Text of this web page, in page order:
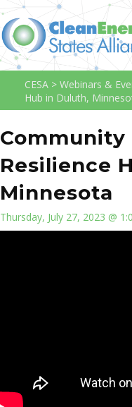
CESA > Webinars &
Hub in Duluth,
Community
Resilience
Minnesota
Thursday, July 27, 2023 @